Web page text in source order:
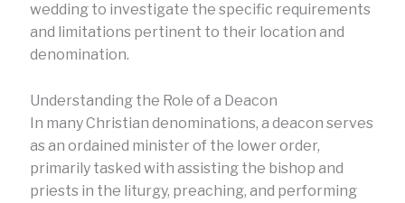
wedding to investigate the specific requirements
and limitations pertinent to their location and
denomination.
Understanding the Role of a Deacon
In many Christian denominations, a deacon serves
as an ordained minister of the lower order,
primarily tasked with assisting the bishop and
priests in the liturgy, preaching, and performing